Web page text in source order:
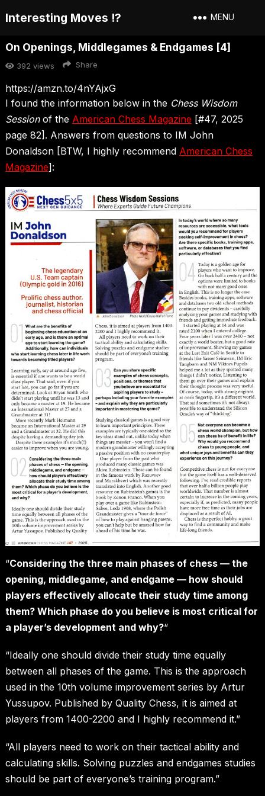
Interesting Moves !? MENU
On Openings, Middlegames & Endgames [4]
392 views Share
https://amzn.to/4nYAjxG
I found the information below in the Chess Wisdom
Sessionof the American Chess Magazine[#47, 2025
page 82]. Answers from questions to IM John
Donaldson [BTW, I highly recommend American Chess
Magazine]:
“Considering the three main phases of chess — the
opening, middlegame, and endgame — how should
players effectively allocate their study time among
them? Which phase do you believe is most critical for
a player’s development and why?“
“Ideally one should divide their study time equally
between all phases of the game. This is the approach
used in the 10th volume improvement series by Artur
Yussupov. Published by Quality Chess, it is aimed at
players from 1400-2200 and I highly recommend it.”
“All players need to work on their tactical ability and
calculating skills. Solving puzzles and endgames studies
should be part of everyone’s training program.”